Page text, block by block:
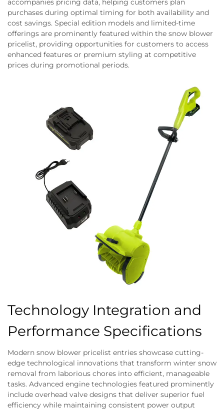
purchases during optimal timing for both availability and
cost savings. Special edition models and limited-time
offerings are prominently featured within the snow blower
pricelist, providing opportunities for customers to access
enhanced features or premium styling at competitive
prices during promotional periods.
Technology Integration and
Performance Specifications
Modern snow blower pricelist entries showcase cutting-
edge technological innovations that transform winter snow
removal from laborious chores into efficient, manageable
tasks. Advanced engine technologies featured prominently
include overhead valve designs that deliver superior fuel
efficiency while maintaining consistent power output